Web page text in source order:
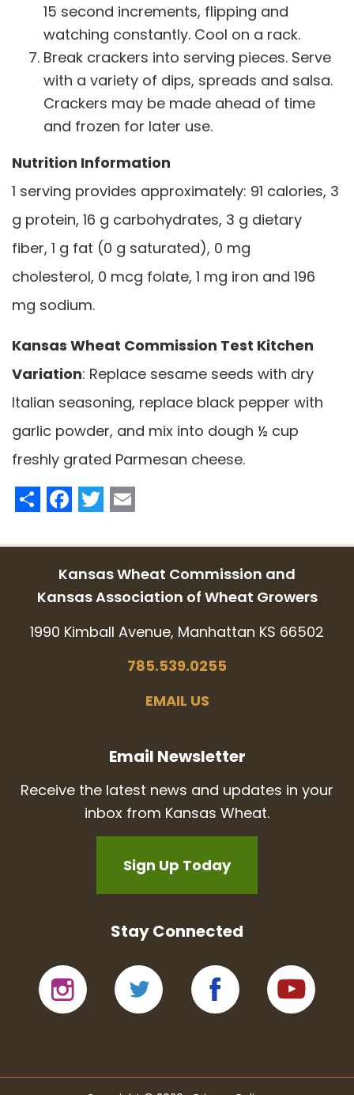
15 second increments, flipping and
watching constantly. Cool on a rack.
Break crackers into serving pieces. Serve
with a variety of dips, spreads and salsa.
Crackers may be made ahead of time
and frozen for later use.
Nutrition Information
1 serving provides approximately: 91 calories, 3
g protein, 16 g carbohydrates, 3 g dietary
fiber, 1 g fat (0 g saturated), 0 mg
cholesterol, 0 mcg folate, 1 mg iron and 196
mg sodium.
Kansas Wheat Commission Test Kitchen
Variation: Replace sesame seeds with dry
Italian seasoning, replace black pepper with
garlic powder, and mix into dough ½ cup
freshly grated Parmesan cheese.
ShareFacebook
Twitter
Kansas Wheat Commission and
Kansas Association of Wheat Growers
1990 Kimball Avenue, Manhattan KS 66502
785.539.0255
EMAIL US
Email Newsletter
Receive the latest news and updates in your
inbox from Kansas Wheat.
Sign Up Today
Stay Connected